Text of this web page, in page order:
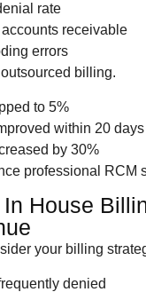
rate
receivable
errors
billing.
to 5%
within 20 days
by 30%
professional RCM
House
your billing
denied